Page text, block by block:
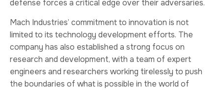
defense forces a critical edge over their adversaries.
Mach Industries’ commitment to innovation is not
limited to its technology development efforts. The
company has also established a strong focus on
research and development, with a team of expert
engineers and researchers working tirelessly to push
the boundaries of what is possible in the world of